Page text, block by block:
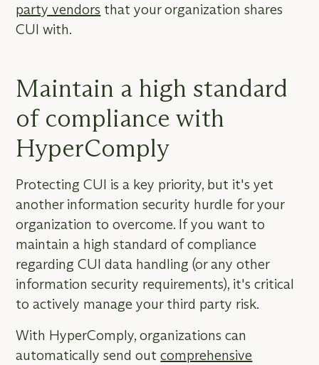
party vendors that your organization shares
CUI with.
Maintain a high standard
of compliance with
HyperComply
Protecting CUI is a key priority, but it's yet
another information security hurdle for your
organization to overcome. If you want to
maintain a high standard of compliance
regarding CUI data handling (or any other
information security requirements), it's critical
to actively manage your third party risk.
With HyperComply, organizations can
automatically send outcomprehensive